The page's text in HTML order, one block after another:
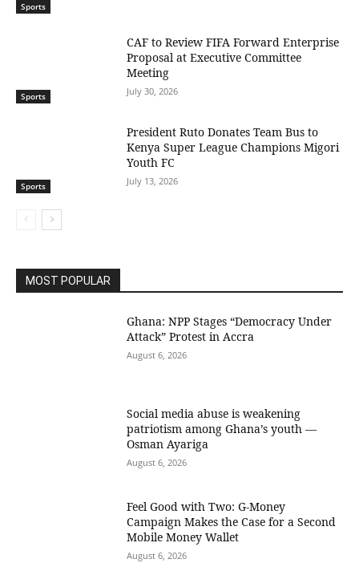
Sports
Sports
CAF to Review FIFA Forward Enterprise
Proposal at Executive Committee
Meeting
July 30, 2026
Sports
President Ruto Donates Team Bus to
Kenya Super League Champions Migori
Youth FC
July 13, 2026
MOST POPULAR
Ghana: NPP Stages “Democracy Under
Attack” Protest in Accra
August 6, 2026
Social media abuse is weakening
patriotism among Ghana’s youth —
Osman Ayariga
August 6, 2026
​Feel Good with Two: G-Money
Campaign Makes the Case for a Second
Mobile Money Wallet
August 6, 2026